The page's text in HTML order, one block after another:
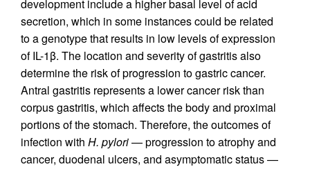
development include a higher basal level of acid
secretion, which in some instances could be related
to a genotype that results in low levels of expression
of IL-1β. The location and severity of gastritis also
determine the risk of progression to gastric cancer.
Antral gastritis represents a lower cancer risk than
corpus gastritis, which affects the body and proximal
portions of the stomach. Therefore, the outcomes of
infection with H. pylori— progression to atrophy and
cancer, duodenal ulcers, and asymptomatic status —